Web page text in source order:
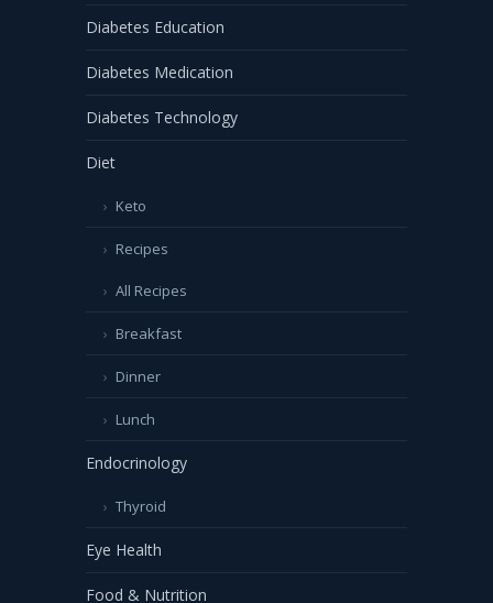
Diabetes Education
Diabetes Medication
Diabetes Technology
Diet
Keto
Recipes
All Recipes
Breakfast
Dinner
Lunch
Endocrinology
Thyroid
Eye Health
Food & Nutrition